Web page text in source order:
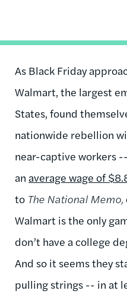
As Black Friday
Walmart, the largest
States, found
nationwide rebellion
near-captive workers
an average wage of
to The National Memo,
Walmart is the only
don’t have a college
And so it seems they
pulling strings -- in at